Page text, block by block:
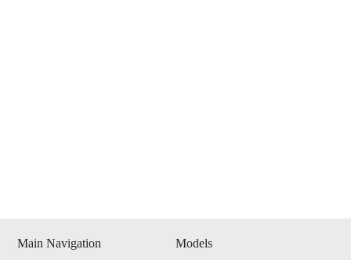
Main Navigation Models